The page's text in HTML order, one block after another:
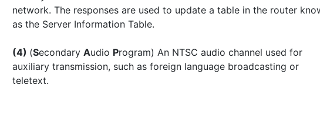
network. The responses are used to update a table in the router
as the Server Information Table.
(4) (Secondary Audio Program) An NTSC audio channel used for
auxiliary transmission, such as foreign language broadcasting or
teletext.